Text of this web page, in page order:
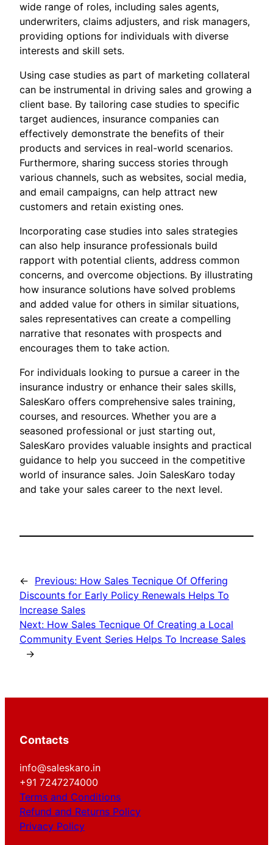
wide range of roles, including sales agents,
underwriters, claims adjusters, and risk managers,
providing options for individuals with diverse
interests and skill sets.
Using case studies as part of marketing collateral
can be instrumental in driving sales and growing a
client base. By tailoring case studies to specific
target audiences, insurance companies can
effectively demonstrate the benefits of their
products and services in real-world scenarios.
Furthermore, sharing success stories through
various channels, such as websites, social media,
and email campaigns, can help attract new
customers and retain existing ones.
Incorporating case studies into sales strategies
can also help insurance professionals build
rapport with potential clients, address common
concerns, and overcome objections. By illustrating
how insurance solutions have solved problems
and added value for others in similar situations,
sales representatives can create a compelling
narrative that resonates with prospects and
encourages them to take action.
For individuals looking to pursue a career in the
insurance industry or enhance their sales skills,
SalesKaro offers comprehensive sales training,
courses, and resources. Whether you are a
seasoned professional or just starting out,
SalesKaro provides valuable insights and practical
guidance to help you succeed in the competitive
world of insurance sales. Join SalesKaro today
and take your sales career to the next level.
← Previous: How Sales Tecnique Of Offering
Discounts for Early Policy Renewals Helps To
Increase Sales
Next: How Sales Tecnique Of Creating a Local
Community Event Series Helps To Increase Sales
→
Contacts
info@saleskaro.in
+91 7247274000
Terms and Conditions
Refund and Returns Policy
Privacy Policy